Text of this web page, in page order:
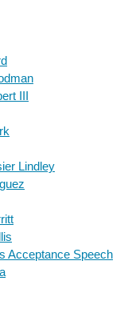
III
Lindley
Acceptance Speech